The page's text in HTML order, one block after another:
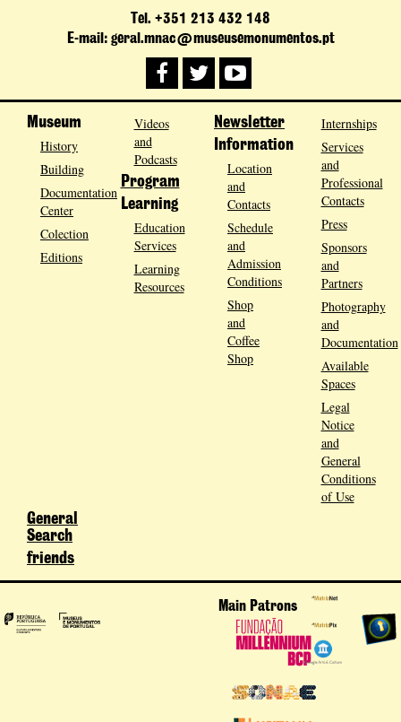
Tel. +351 213 432 148
E-mail: geral.mnac@museusemonumentos.pt
Museum
History
Building
Documentation
Center
Colection
Editions
Videos
and
Podcasts
Program
Learning
Education
Services
Learning
Resources
Newsletter
Information
Location
and
Contacts
Schedule
and
Admission
Conditions
Shop
and
Coffee
Shop
Internships
Services
and
Professional
Contacts
Press
Sponsors
and
Partners
Photography
and
Documentation
Available
Spaces
Legal
Notice
and
General
Conditions
of Use
General
Search
friends
Main Patrons